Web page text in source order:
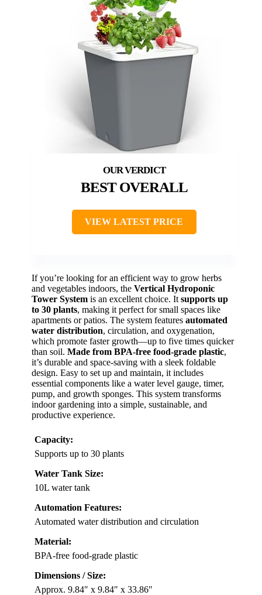
BEST OVERALL
VIEW LATEST PRICE
If you’re looking for an efficient way to grow herbs
and vegetables indoors, the Vertical Hydroponic
Tower System is an excellent choice. It supports up
to 30 plants, making it perfect for small spaces like
apartments or patios. The system features automated
water distribution, circulation, and oxygenation,
which promote faster growth—up to five times quicker
than soil. Made from BPA-free food-grade plastic,
it’s durable and space-saving with a sleek foldable
design. Easy to set up and maintain, it includes
essential components like a water level gauge, timer,
pump, and growth sponges. This system transforms
indoor gardening into a simple, sustainable, and
productive experience.
Capacity:
Supports up to 30 plants
Water Tank Size:
10L water tank
Automation Features:
Automated water distribution and circulation
Material:
BPA-free food-grade plastic
Dimensions / Size:
Approx. 9.84″ x 9.84″ x 33.86″